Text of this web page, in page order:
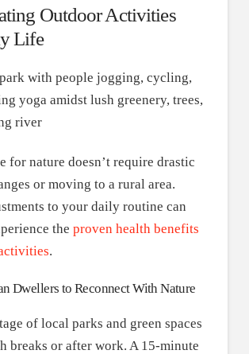
Outdoor Activities
Life
for nature doesn’t require drastic
or moving to a rural area.
to your daily routine can
the proven health benefits
.
Dwellers to Reconnect With Nature
of local parks and green spaces
breaks or after work. A 15-minute